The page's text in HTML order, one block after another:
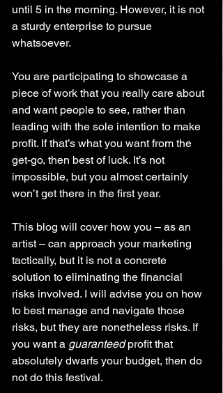
until 5 in the morning. However, it is not
a sturdy enterprise to pursue
whatsoever.
You are participating to showcase a
piece of work that you really care about
and want people to see, rather than
leading with the sole intention to make
profit. If that’s what you want from the
get-go, then best of luck. It’s not
impossible, but you almost certainly
won’t get there in the first year.
This blog will cover how you – as an
artist – can approach your marketing
tactically, but it is not a concrete
solution to eliminating the financial
risks involved. I will advise you on how
to best manage and navigate those
risks, but they are nonetheless risks. If
you want a guaranteed profit that
absolutely dwarfs your budget, then do
not do this festival.